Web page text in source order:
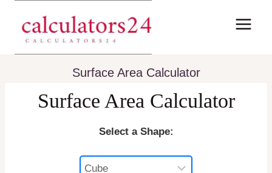
content
Surface Area Calculator
Surface Area Calculator
Select a Shape: